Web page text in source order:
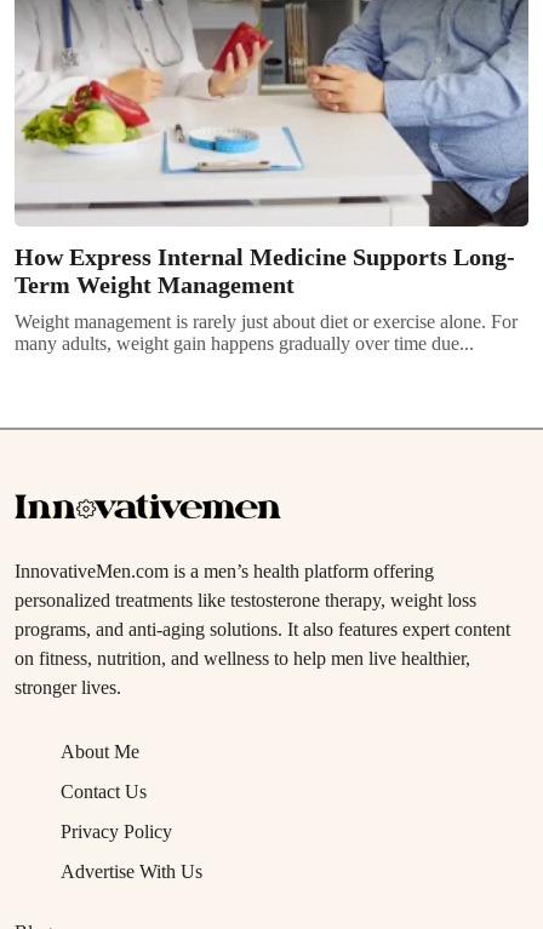
How Express Internal Medicine Supports Long-
Term Weight Management
Weight management is rarely just about diet or exercise alone. For
many adults, weight gain happens gradually over time due...
InnovativeMen.com is a men’s health platform offering
personalized treatments like testosterone therapy, weight loss
programs, and anti-aging solutions. It also features expert content
on fitness, nutrition, and wellness to help men live healthier,
stronger lives.
About Me
Contact Us
Privacy Policy
Advertise With Us